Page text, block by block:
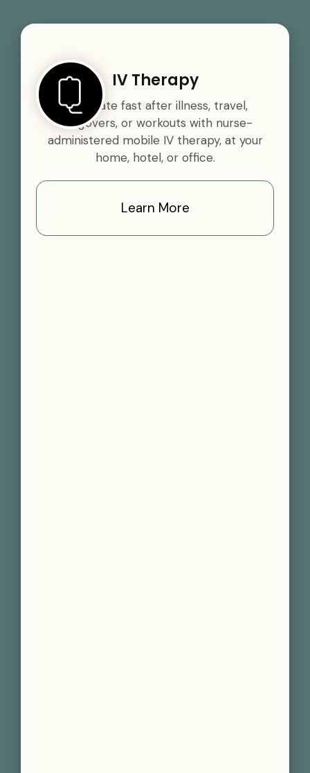
IV Therapy
Rehydrate fast after illness, travel,
hangovers, or workouts with nurse-
administered mobile IV therapy, at your
home, hotel, or office.
Learn More